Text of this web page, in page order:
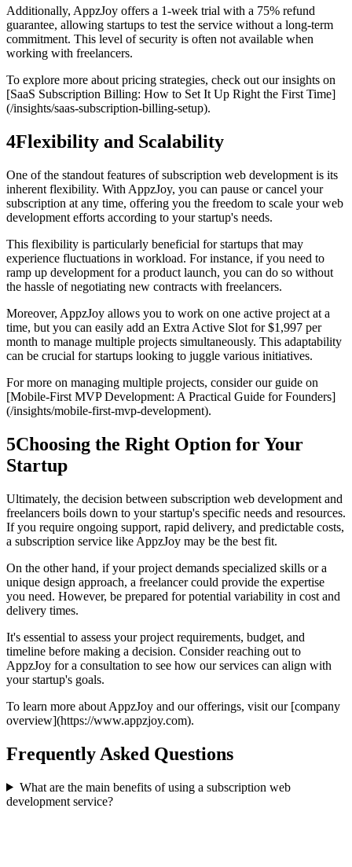
Additionally, AppzJoy offers a 1-week trial with a 75% refund
guarantee, allowing startups to test the service without a long-term
commitment. This level of security is often not available when
working with freelancers.
To explore more about pricing strategies, check out our insights on
[SaaS Subscription Billing: How to Set It Up Right the First Time]
(/insights/saas-subscription-billing-setup).
4Flexibility and Scalability
One of the standout features of subscription web development is its
inherent flexibility. With AppzJoy, you can pause or cancel your
subscription at any time, offering you the freedom to scale your web
development efforts according to your startup's needs.
This flexibility is particularly beneficial for startups that may
experience fluctuations in workload. For instance, if you need to
ramp up development for a product launch, you can do so without
the hassle of negotiating new contracts with freelancers.
Moreover, AppzJoy allows you to work on one active project at a
time, but you can easily add an Extra Active Slot for $1,997 per
month to manage multiple projects simultaneously. This adaptability
can be crucial for startups looking to juggle various initiatives.
For more on managing multiple projects, consider our guide on
[Mobile-First MVP Development: A Practical Guide for Founders]
(/insights/mobile-first-mvp-development).
5Choosing the Right Option for Your
Startup
Ultimately, the decision between subscription web development and
freelancers boils down to your startup's specific needs and resources.
If you require ongoing support, rapid delivery, and predictable costs,
a subscription service like AppzJoy may be the best fit.
On the other hand, if your project demands specialized skills or a
unique design approach, a freelancer could provide the expertise
you need. However, be prepared for potential variability in cost and
delivery times.
It's essential to assess your project requirements, budget, and
timeline before making a decision. Consider reaching out to
AppzJoy for a consultation to see how our services can align with
your startup's goals.
To learn more about AppzJoy and our offerings, visit our [company
overview](https://www.appzjoy.com).
Frequently Asked Questions
What are the main benefits of using a subscription web
development service?